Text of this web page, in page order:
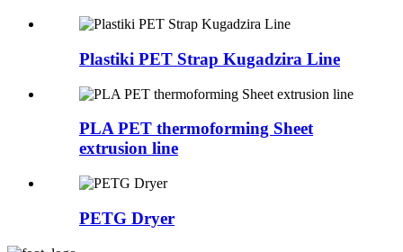
Plastiki PET Strap Kugadzira Line
PLA PET thermoforming Sheet
extrusion line
PETG Dryer